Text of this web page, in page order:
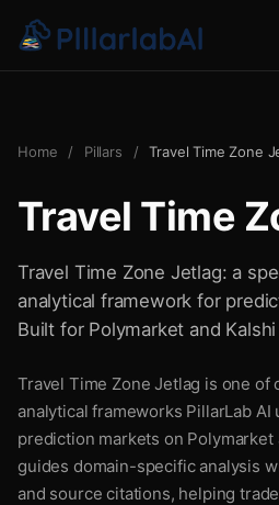
Home / Pillars / Travel Time Zone
Travel Time
Travel Time Zone Jetlag: a
analytical framework for
Built for Polymarket and
Travel Time Zone Jetlag is one of
analytical frameworks PillarLab AI
prediction markets on Polymarket
guides domain-specific analysis
and source citations, helping